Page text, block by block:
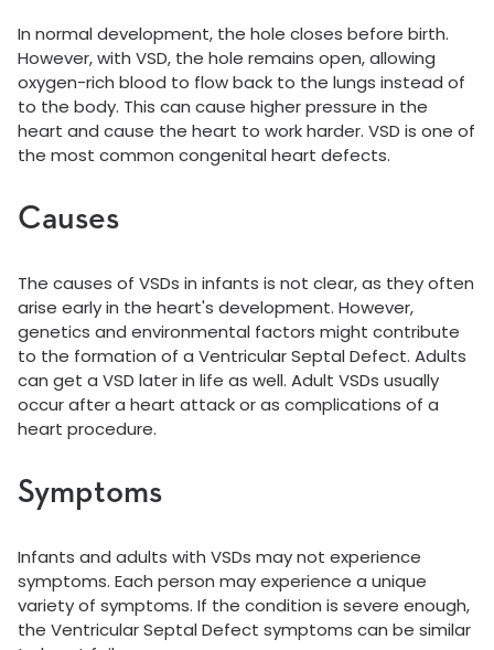
In normal development, the hole closes before birth.
However, with VSD, the hole remains open, allowing
oxygen-rich blood to flow back to the lungs instead of
to the body. This can cause higher pressure in the
heart and cause the heart to work harder. VSD is one of
the most common congenital heart defects.
Causes
The causes of VSDs in infants is not clear, as they often
arise early in the heart's development. However,
genetics and environmental factors might contribute
to the formation of a Ventricular Septal Defect. Adults
can get a VSD later in life as well. Adult VSDs usually
occur after a heart attack or as complications of a
heart procedure.
Symptoms
Infants and adults with VSDs may not experience
symptoms. Each person may experience a unique
variety of symptoms. If the condition is severe enough,
the Ventricular Septal Defect symptoms can be similar